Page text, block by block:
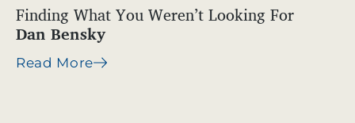
Finding What You Weren’t Looking For
Dan Bensky
Read More